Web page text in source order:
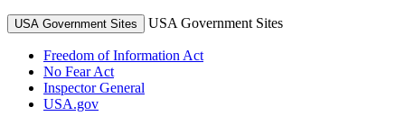
USA Government Sites USA Government Sites
Freedom of Information Act
No Fear Act
Inspector General
USA.gov